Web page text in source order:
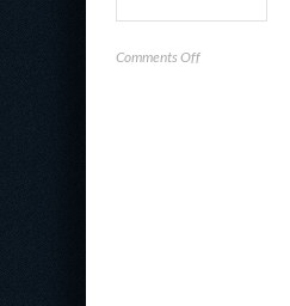
Comments Offon